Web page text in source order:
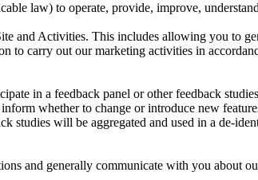
law) to operate, provide, improve,
and Activities. This includes allowing you to
to carry out our marketing activities in
in a feedback panel or other feedback
whether to change or introduce new
studies will be aggregated and used in a de-
and generally communicate with you about